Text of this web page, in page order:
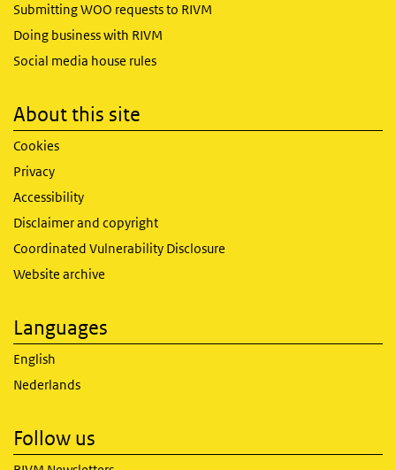
Submitting WOO requests to RIVM
Doing business with RIVM
Social media house rules
About this site
Cookies
Privacy
Accessibility
Disclaimer and copyright
Coordinated Vulnerability Disclosure
Website archive
Languages
English
Nederlands
Follow us